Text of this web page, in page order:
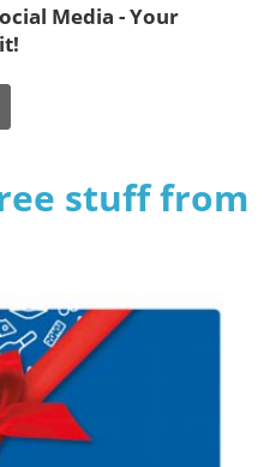
Media - Your
stuff from